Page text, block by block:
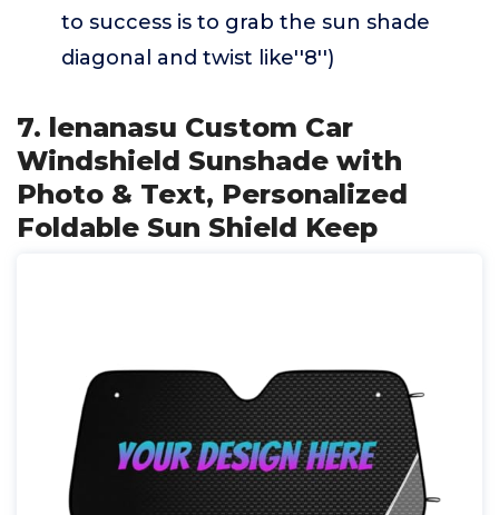
to success is to grab the sun shade
diagonal and twist like''8'')
7. lenanasu Custom Car
Windshield Sunshade with
Photo & Text, Personalized
Foldable Sun Shield Keep